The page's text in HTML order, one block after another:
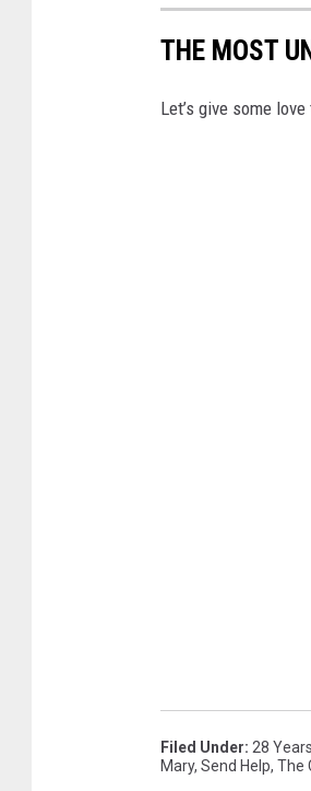
THE MOST
Let’s give some
Filed Under: 28
Mary, Send Help, The